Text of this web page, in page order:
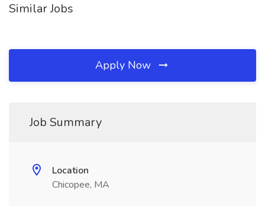
Similar Jobs
Apply Now
Job Summary
Location
Chicopee, MA